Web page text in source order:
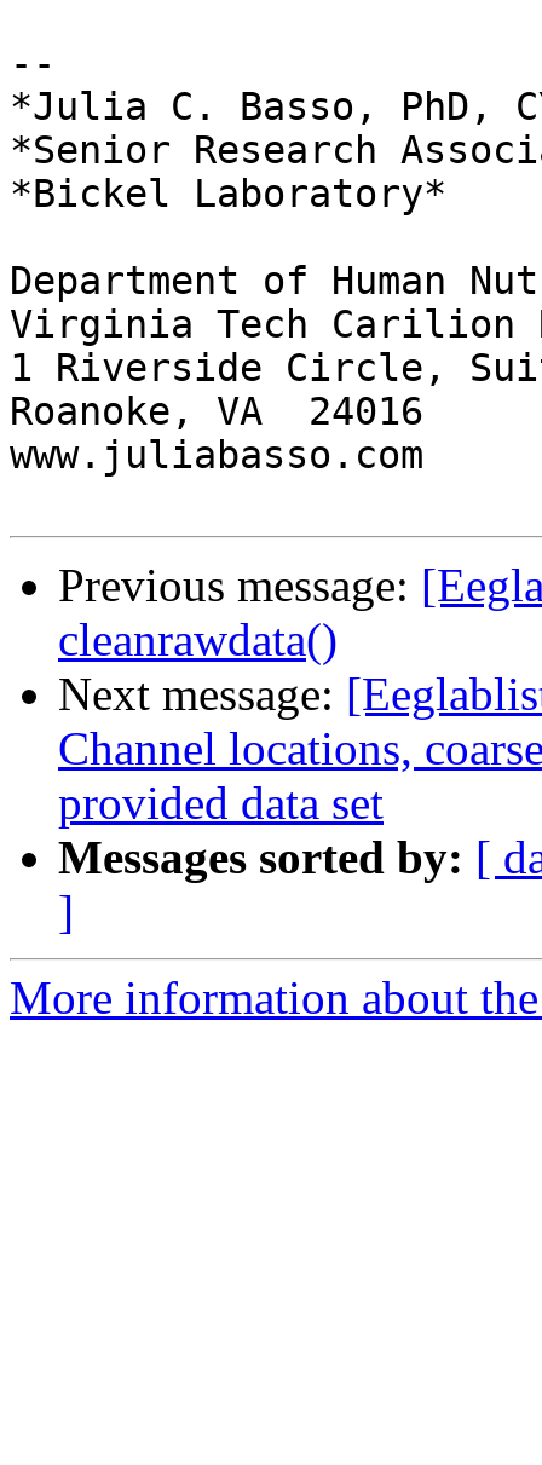
--
*Julia C. Basso, PhD,
*Senior Research
*Bickel Laboratory*
Department of Human
Virginia Tech Carilion
1 Riverside Circle,
Roanoke, VA  24016
www.juliabasso.com
Previous message:
cleanrawdata()
Next message:
Channel locations,
provided data set
Messages sorted by: [
]
More information about